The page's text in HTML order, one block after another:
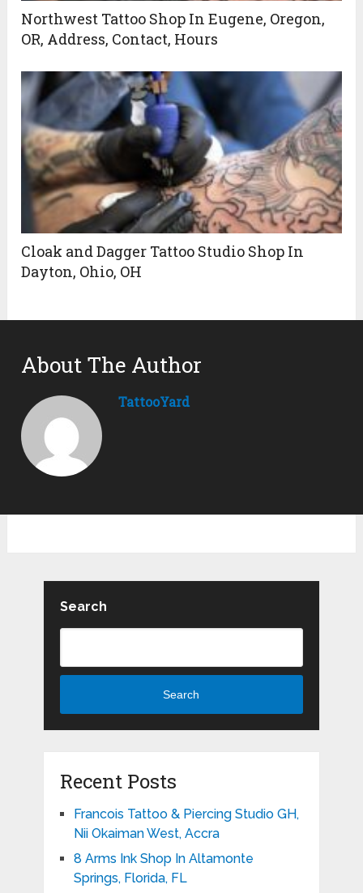
Northwest Tattoo Shop In Eugene, Oregon,
OR, Address, Contact, Hours
Cloak and Dagger Tattoo Studio Shop In
Dayton, Ohio, OH
About The Author
TattooYard
Search
Search
Recent Posts
Francois Tattoo & Piercing Studio GH,
Nii Okaiman West, Accra
8 Arms Ink Shop In Altamonte
Springs, Florida, FL